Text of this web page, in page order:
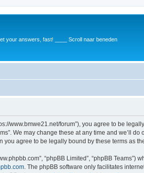
your answers, fast! ____ Scroll naar beneden
www.bmwe21.net/forum”), you agree to be
We may change these at any time and we’ll
agree to be legally bound by these terms as
“phpBB Limited”, “phpBB
. The phpBB software only facilitates